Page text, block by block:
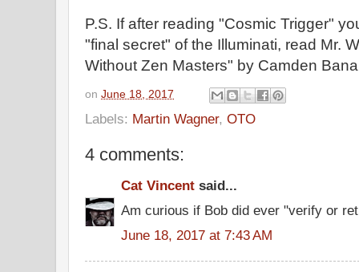
P.S. If after reading "Cosmic Trigger"
"final secret" of the Illuminati, read Mr.
Without Zen Masters" by Camden
on June 18, 2017
Labels: Martin Wagner, OTO
4 comments:
Cat Vincent said...
Am curious if Bob did ever "verify or
June 18, 2017 at 7:43 AM